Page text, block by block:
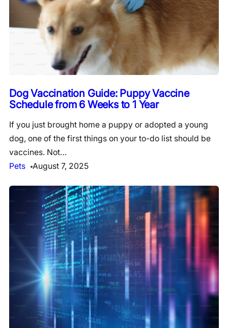
Dog Vaccination Guide: Puppy Vaccine
Schedule from 6 Weeks to 1 Year
If you just brought home a puppy or adopted a young
dog, one of the first things on your to-do list should be
vaccines. Not…
Pets
August 7, 2025